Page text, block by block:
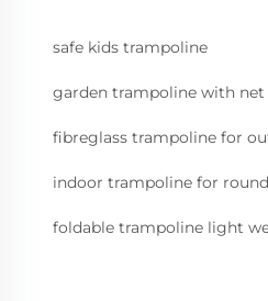
safe kids trampoline
garden trampoline with net
fibreglass trampoline for
indoor trampoline for round
foldable trampoline light